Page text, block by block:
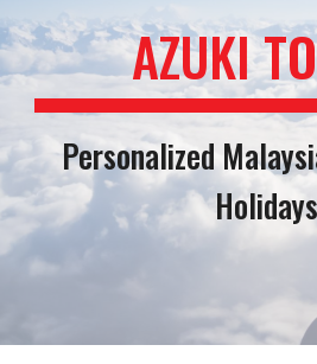
AZUKI
Personalized
Holidays